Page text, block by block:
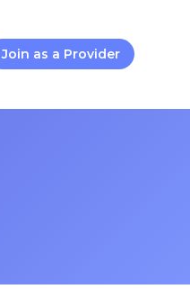
Join as a Provider